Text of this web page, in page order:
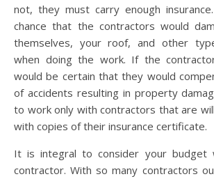
not, they must carry enough
chance that the contractors would
themselves, your roof, and other
when doing the work. If the
would be certain that they would
of accidents resulting in property
to work only with contractors that are
with copies of their insurance certificate.
It is integral to consider your budget
contractor. With so many contractors